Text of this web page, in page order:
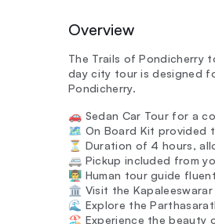
Overview
The Trails of Pondicherry
day city tour is designed
Pondicherry.
🚗 Sedan Car Tour for a
🗺️ On Board Kit provided
⏳ Duration of 4 hours,
🚐 Pickup included from
👨‍🏫 Human tour guide
🏛️ Visit the Kapaleeswarar
🌊 Explore the
🏖️ Experience the beauty